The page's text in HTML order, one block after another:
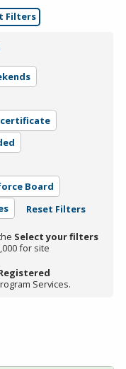
Filters
Board
Reset Filters
Select your filters
for site
Services.